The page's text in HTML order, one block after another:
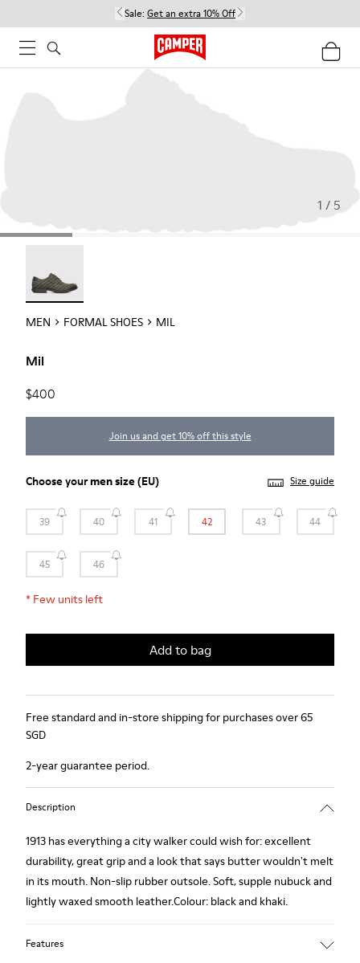
Sale: Get an extra 10% Off
1 / 5
MEN FORMAL SHOES MIL
Mil
$400
Join us and get 10% off this style
Choose yourmen size(EU) Size guide
39 40 41 42 43 44
45 46
* Few units left
Add to bag
Free standard and in-store shipping for purchases over 65
SGD
2-year guarantee period.
Description
1913 has everything a city walker could wish for: excellent
durability, great grip and a look that says butter wouldn't melt
in its mouth. Non-slip rubber outsole. Soft, supple nubuck and
lightly waxed smooth leather.Colour: black and khaki.
Features